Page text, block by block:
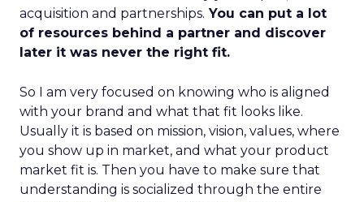
acquisition and partnerships. You can put a lot
of resources behind a partner and discover
later it was never the right fit.
So I am very focused on knowing who is aligned
with your brand and what that fit looks like.
Usually it is based on mission, vision, values, where
you show up in market, and what your product
market fit is. Then you have to make sure that
understanding is socialized through the entire